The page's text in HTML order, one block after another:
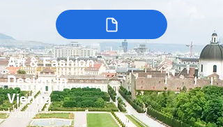
Art & Fashion
Design in
Vienna
Austria